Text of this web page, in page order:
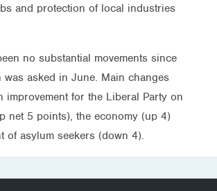
and protection of local industries
no substantial movements since
was asked in June. Main changes
improvement for the Liberal Party on
net 5 points), the economy (up 4)
of asylum seekers (down 4).